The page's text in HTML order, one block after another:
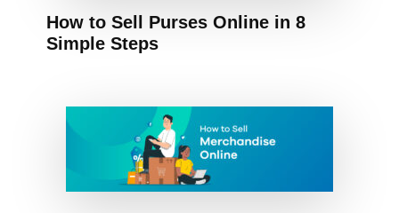
How to Sell Purses Online in 8
Simple Steps